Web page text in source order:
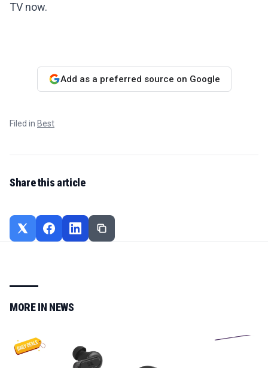
TV now.
Add as a preferred source on Google
Filed in Best
Share this article
MORE IN NEWS